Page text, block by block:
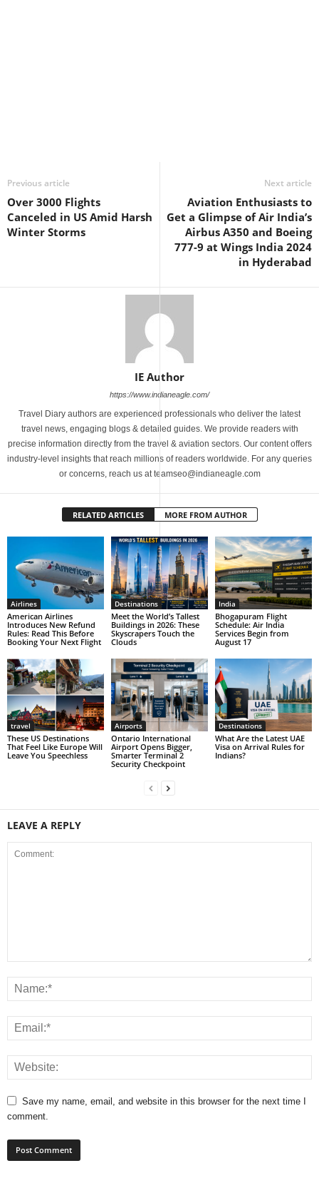
Previous article
Over 3000 Flights
Canceled in US Amid Harsh
Winter Storms
Next article
Aviation Enthusiasts to
Get a Glimpse of Air India’s
Airbus A350 and Boeing
777-9 at Wings India 2024
in Hyderabad
IE Author
https://www.indianeagle.com/
Travel Diary authors are experienced professionals who deliver the latest
travel news, engaging blogs & detailed guides. We provide readers with
precise information directly from the travel & aviation sectors. Our content offers
industry-level insights that reach millions of readers worldwide. For any queries
or concerns, reach us at teamseo@indianeagle.com
RELATED ARTICLES MORE FROM AUTHOR
Airlines
American Airlines
Introduces New Refund
Rules: Read This Before
Booking Your Next Flight
Destinations
Meet the World’s Tallest
Buildings in 2026: These
Skyscrapers Touch the
Clouds
India
Bhogapuram Flight
Schedule: Air India
Services Begin from
August 17
travel
These US Destinations
That Feel Like Europe Will
Leave You Speechless
Airports
Ontario International
Airport Opens Bigger,
Smarter Terminal 2
Security Checkpoint
Destinations
What Are the Latest UAE
Visa on Arrival Rules for
Indians?
LEAVE A REPLY
Save my name, email, and website in this browser for the next time I
comment.